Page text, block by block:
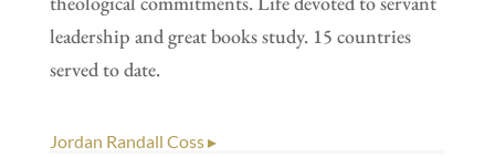
leadership and great books study. 15 countries
served to date.
Jordan Randall Coss ▸